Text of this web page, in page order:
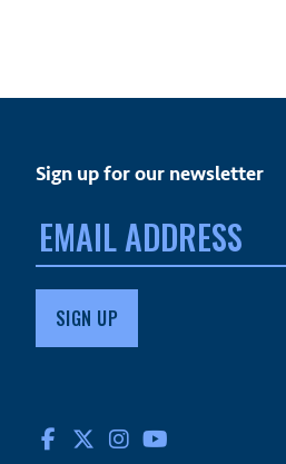
Sign up for our newsletter
Email
address:
FACEBOOK
TWITTERINSTAGRAM